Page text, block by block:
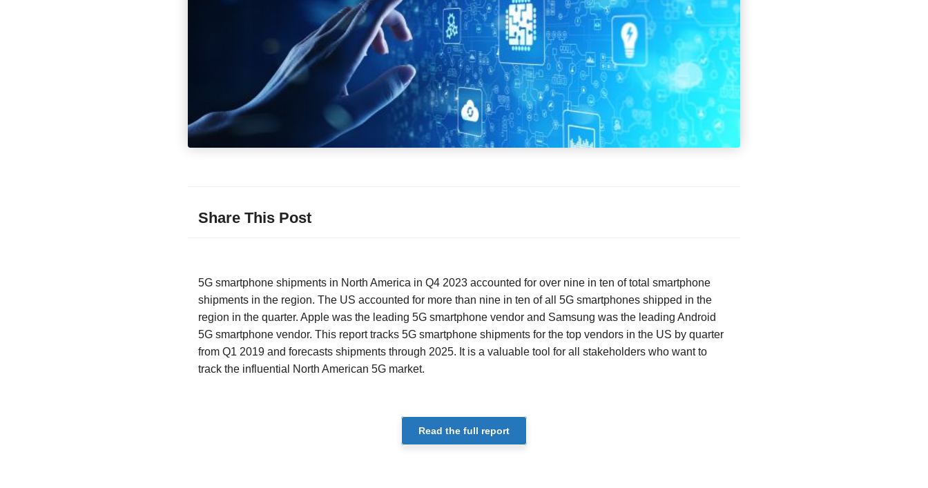
Share This Post
5G smartphone shipments in North America in Q4 2023 accounted for over nine in ten of total smartphone
shipments in the region. The US accounted for more than nine in ten of all 5G smartphones shipped in the
region in the quarter. Apple was the leading 5G smartphone vendor and Samsung was the leading Android
5G smartphone vendor. This report tracks 5G smartphone shipments for the top vendors in the US by quarter
from Q1 2019 and forecasts shipments through 2025. It is a valuable tool for all stakeholders who want to
track the influential North American 5G market.
Read the full report